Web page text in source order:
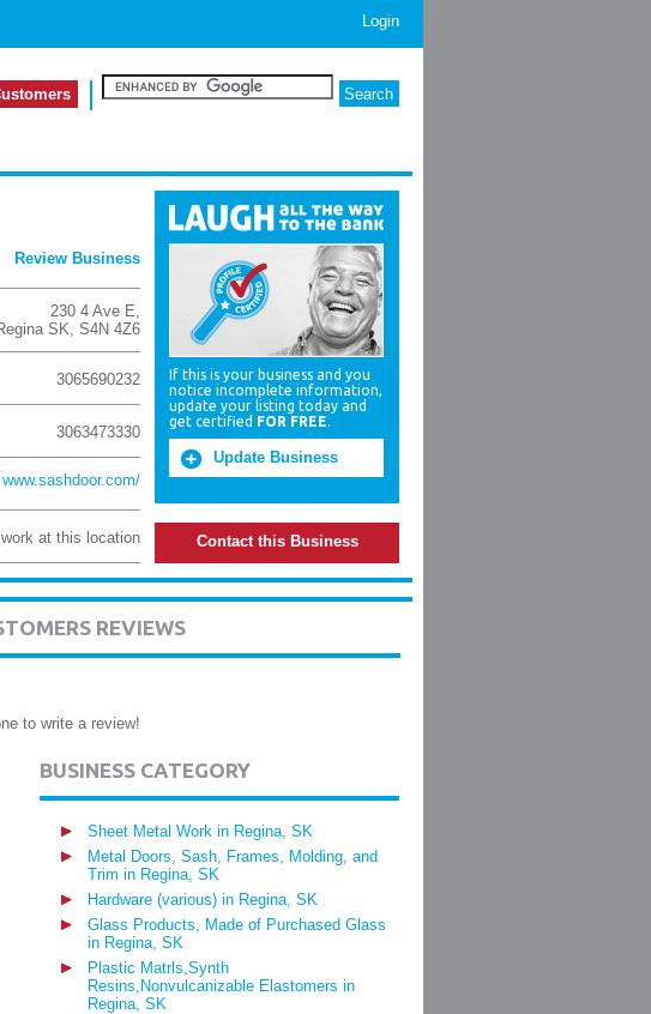
Login
Review Business
230 4 Ave E,
SK, S4N 4Z6
3065690232
3063473330
www.sashdoor.com/
at this location
If this is your business and you
notice incomplete information,
update your listing today and
get certified FOR FREE.
Update Business
Contact this Business
REVIEWS
to write a review!
BUSINESS CATEGORY
Sheet Metal Work in Regina, SK
Metal Doors, Sash, Frames, Molding, and
Trim in Regina, SK
Hardware (various) in Regina, SK
Glass Products, Made of Purchased Glass
in Regina, SK
Plastic Matrls,Synth
Resins,Nonvulcanizable Elastomers in
Regina, SK